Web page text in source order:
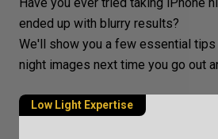
ended up with blurry results?
We'll show you a few essential
night images next time you go out
Low Light Expertise